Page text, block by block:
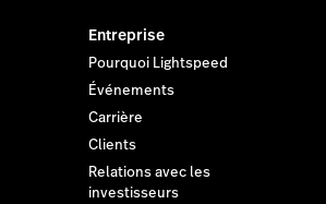
Entreprise
Pourquoi Lightspeed
Événements
Carrière
Clients
Relations avec les
investisseurs